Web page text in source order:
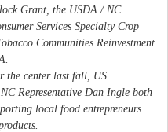
Grant, the USDA / NC
Services Specialty Crop
Communities Reinvestment
the center last fall, US
Representative Dan Ingle both
local food entrepreneurs